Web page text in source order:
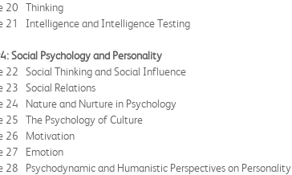
20 Thinking
21 Intelligence and Intelligence Testing
Social Psychology and Personality
22 Social Thinking and Social Influence
23 Social Relations
24 Nature and Nurture in Psychology
25 The Psychology of Culture
26 Motivation
27 Emotion
28 Psychodynamic and Humanistic Perspectives on Personality